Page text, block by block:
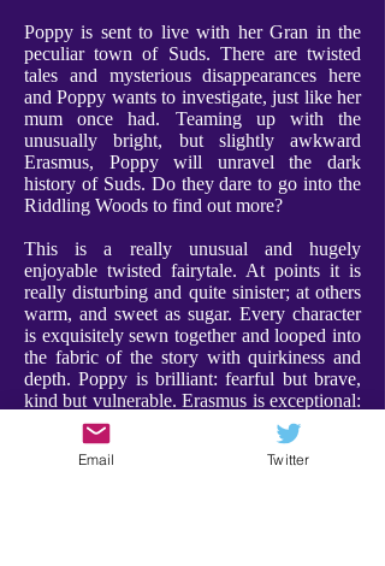
Poppy is sent to live with her Gran in the
peculiar town of Suds. There are twisted
tales and mysterious disappearances here
and Poppy wants to investigate, just like her
mum once had. Teaming up with the
unusually bright, but slightly awkward
Erasmus, Poppy will unravel the dark
history of Suds. Do they dare to go into the
Riddling Woods to find out more?
This is a really unusual and hugely
enjoyable twisted fairytale. At points it is
really disturbing and quite sinister; at others
warm, and sweet as sugar. Every character
is exquisitely sewn together and looped into
the fabric of the story with quirkiness and
depth. Poppy is brilliant: fearful but brave,
kind but vulnerable. Erasmus is exceptional:
weird and compelling, and a a character I
adored. Furthermore Gran is utterly
charming, bringing a warmth and comfort to
Email Twitter